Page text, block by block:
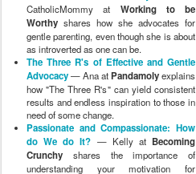
CatholicMommy at Working to be
Worthy shares how she advocates for
gentle parenting, even though she is about
as introverted as one can be.
The Three R's of Effective and Gentle
Advocacy— Ana atPandamolyexplains
how "The Three R's" can yield consistent
results and endless inspiration to those in
need of some change.
Passionate and Compassionate: How
do We do It? — Kelly at Becoming
Crunchy shares the importance of
understanding your motivation for